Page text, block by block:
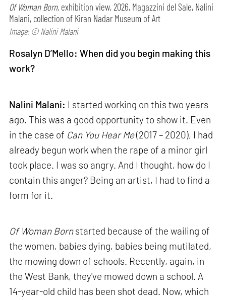
Of Woman Born, exhibition view, 2026, Magazzini del Sale, Nalini
Malani, collection of Kiran Nadar Museum of Art
Image: © Nalini Malani
Rosalyn D’Mello: When did you begin making this
work?
Nalini Malani: I started working on this two years
ago. This was a good opportunity to show it. Even
in the case of Can You Hear Me(2017 – 2020), I had
already begun work when the rape of a minor girl
took place. I was so angry. And I thought, how do I
contain this anger? Being an artist, I had to find a
form for it.
Of Woman Bornstarted because of the wailing of
the women, babies dying, babies being mutilated,
the mowing down of schools. Recently, again, in
the West Bank, they've mowed down a school. A
14-year-old child has been shot dead. Now, which